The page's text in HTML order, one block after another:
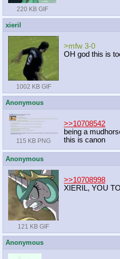
220 KB GIF
xieril
1002 KB GIF
>mfw 3-0
OH god this is
Anonymous
115 KB PNG
>>10708542
being a
this is canon
Anonymous
121 KB GIF
>>10708998
XIERIL, YOU
Anonymous